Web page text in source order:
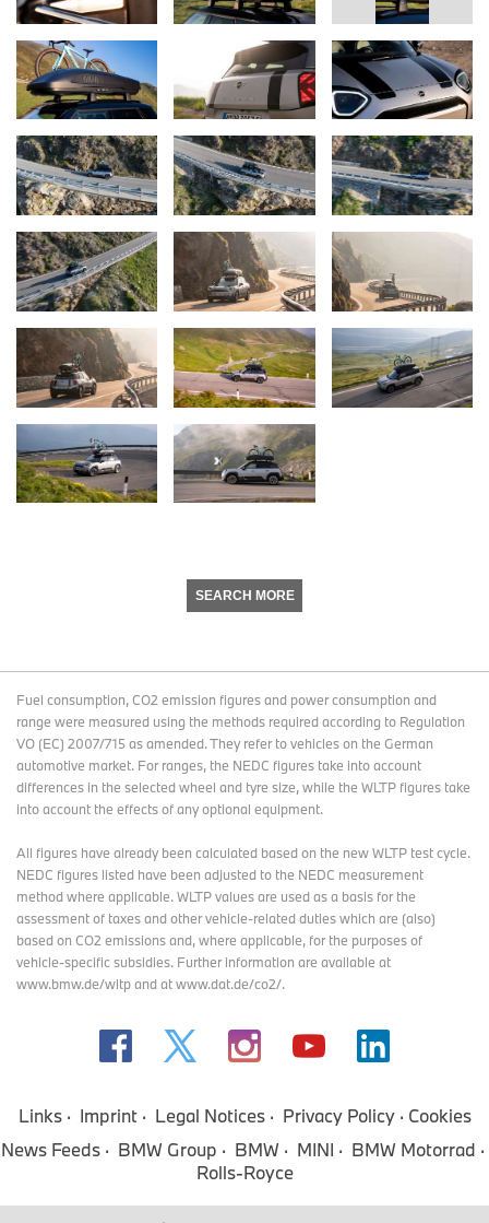
SEARCH MORE
Fuel consumption, CO2 emission figures and power consumption and
range were measured using the methods required according to Regulation
VO (EC) 2007/715 as amended. They refer to vehicles on the German
automotive market. For ranges, the NEDC figures take into account
differences in the selected wheel and tyre size, while the WLTP figures take
into account the effects of any optional equipment.
All figures have already been calculated based on the new WLTP test cycle.
NEDC figures listed have been adjusted to the NEDC measurement
method where applicable. WLTP values are used as a basis for the
assessment of taxes and other vehicle-related duties which are (also)
based on CO2 emissions and, where applicable, for the purposes of
vehicle-specific subsidies. Further information are available at
www.bmw.de/wltp and at www.dat.de/co2/.
Links Imprint Legal Notices Privacy Policy
Cookies
News Feeds
BMW Group BMW MINI
BMW Motorrad
Rolls-Royce